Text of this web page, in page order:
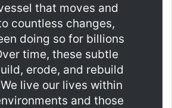
that moves and
countless changes,
doing so for billions
time, these subtle
erode, and rebuild
live our lives within
and those